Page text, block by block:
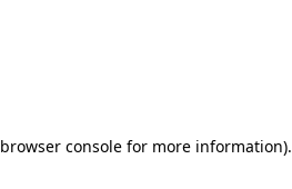
browser consolefor more information).